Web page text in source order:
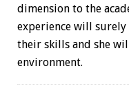
dimension to the
experience will
their skills and she
environment.